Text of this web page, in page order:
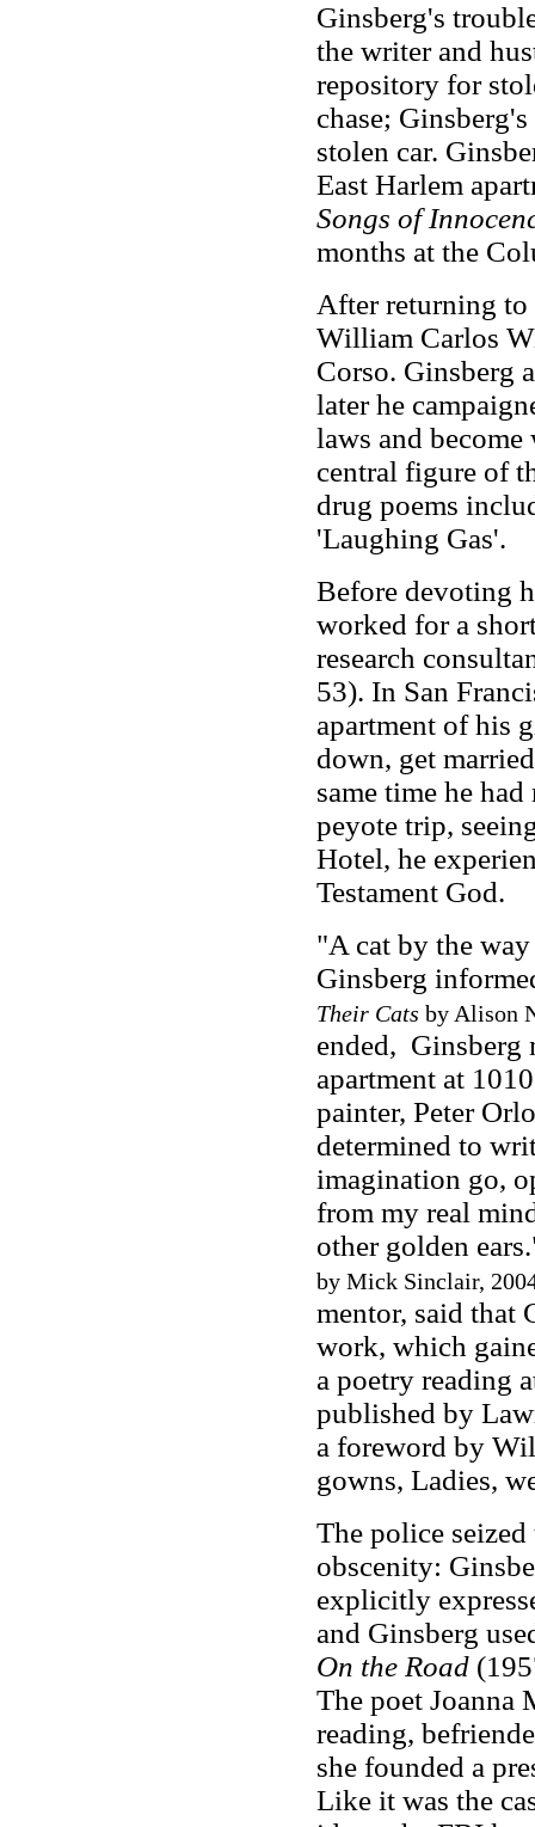
Ginsberg's
the writer and
repository for
chase;
stolen car.
East Harlem
Songs of
months at the
After returning to
William Carlos
Corso. Ginsberg
later he
laws and
central figure of
drug poems
'Laughing Gas'.
Before devoting
worked for a
research
53). In San
apartment of his
down, get
same time he
peyote trip,
Hotel, he
Testament God.
"A cat by the
Ginsberg
Their Cats by Alison
ended, Ginsberg
apartment at
painter, Peter
determined to
imagination go,
from my real
other golden
by Mick Sinclair,
mentor, said that
work, which
a poetry reading
published by
a foreword by
gowns, Ladies,
The police
obscenity:
explicitly
and Ginsberg
On the Road
The poet Joanna
reading,
she founded a
Like it was the